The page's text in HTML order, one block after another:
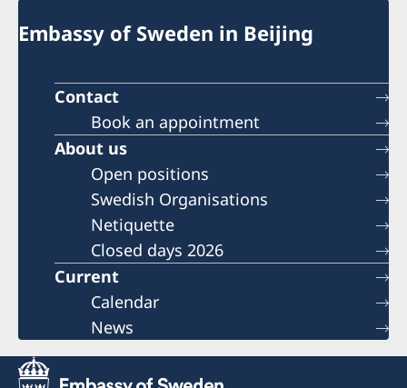
Embassy of Sweden in Beijing
Contact
Book an appointment
About us
Open positions
Swedish Organisations
Netiquette
Closed days 2026
Current
Calendar
News